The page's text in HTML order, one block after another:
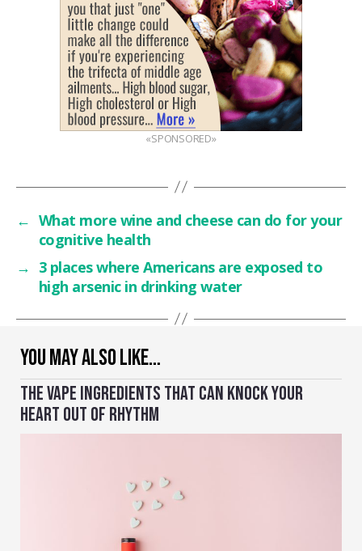
YOU MAY ALSO LIKE…
THE VAPE INGREDIENTS THAT CAN KNOCK YOUR
HEART OUT OF RHYTHM
«SPONSORED»
← What more wine and cheese can do for your
cognitive health
→ 3 places where Americans are exposed to
high arsenic in drinking water